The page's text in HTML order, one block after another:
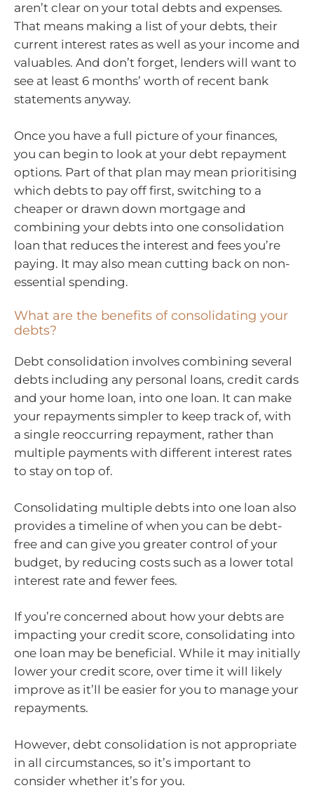
aren’t clear on your total debts and expenses.
That means making a list of your debts, their
current interest rates as well as your income and
valuables. And don’t forget, lenders will want to
see at least 6 months’ worth of recent bank
statements anyway.
Once you have a full picture of your finances,
you can begin to look at your debt repayment
options. Part of that plan may mean prioritising
which debts to pay off first, switching to a
cheaper or drawn down mortgage and
combining your debts into one consolidation
loan that reduces the interest and fees you’re
paying. It may also mean cutting back on non-
essential spending.
What are the benefits of consolidating your
debts?
Debt consolidation involves combining several
debts including any personal loans, credit cards
and your home loan, into one loan. It can make
your repayments simpler to keep track of, with
a single reoccurring repayment, rather than
multiple payments with different interest rates
to stay on top of.
Consolidating multiple debts into one loan also
provides a timeline of when you can be debt-
free and can give you greater control of your
budget, by reducing costs such as a lower total
interest rate and fewer fees.
If you’re concerned about how your debts are
impacting your credit score, consolidating into
one loan may be beneficial. While it may initially
lower your credit score, over time it will likely
improve as it’ll be easier for you to manage your
repayments.
However, debt consolidation is not appropriate
in all circumstances, so it’s important to
consider whether it’s for you.